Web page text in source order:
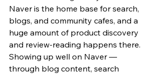
Naver is the home base for search,
blogs, and community cafes, and a
huge amount of product discovery
and review-reading happens there.
Showing up well on Naver —
through blog content, search